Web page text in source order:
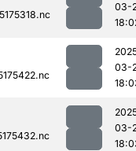
03-
03-
03-